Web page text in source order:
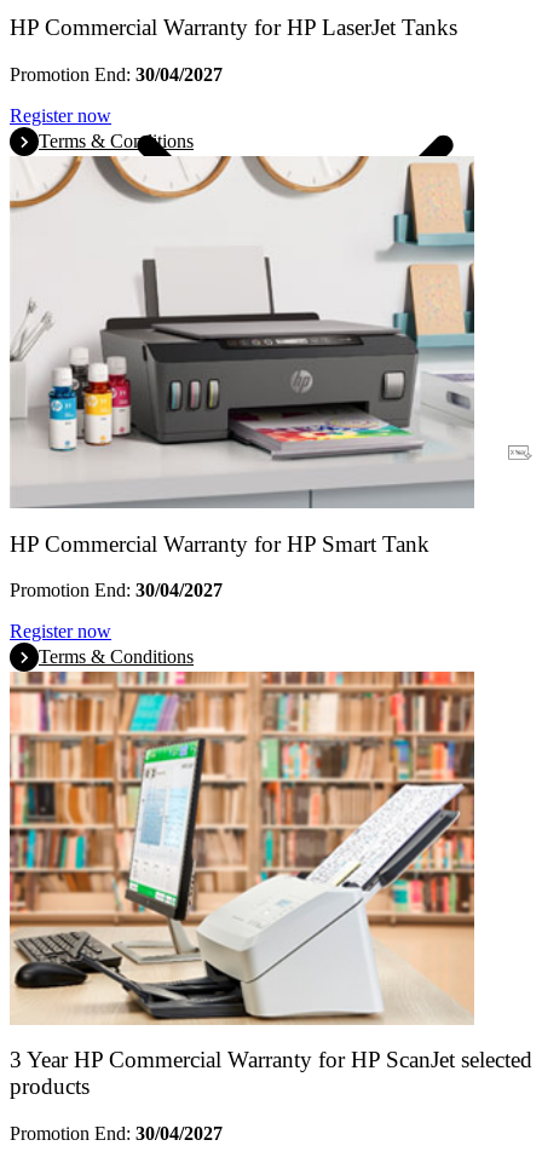
Warranty
HP Commercial Warranty for HP LaserJet Tanks
Promotion End: 30/04/2027
Register now
Terms & Conditions
HP Commercial Warranty for HP Smart Tank
Promotion End: 30/04/2027
Register now
Terms & Conditions
3 Year HP Commercial Warranty for HP ScanJet selected
products
Promotion End: 30/04/2027